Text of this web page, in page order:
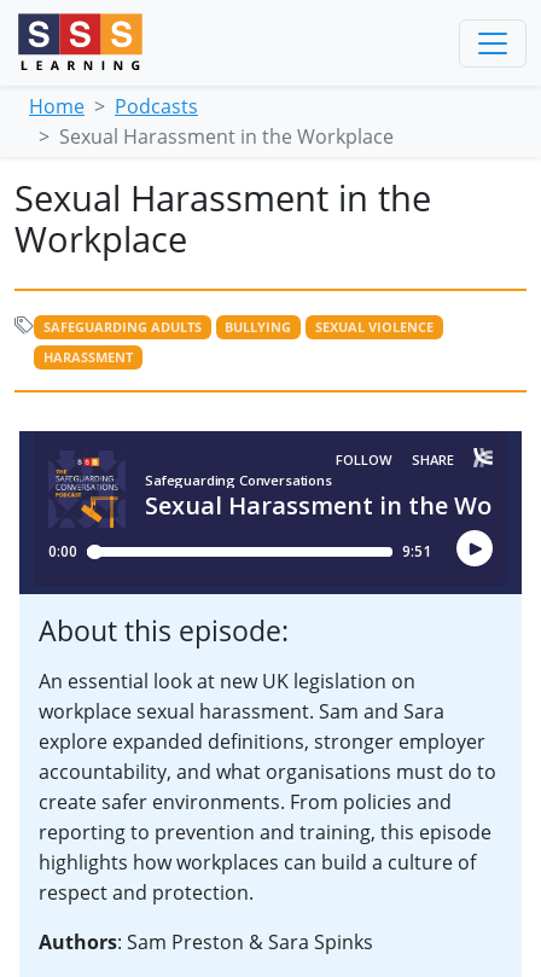
Home
Podcasts
Sexual Harassment in the Workplace
Sexual Harassment in the
Workplace
SAFEGUARDING ADULTS BULLYING
SEXUAL VIOLENCE
HARASSMENT
About this episode:
An essential look at new UK legislation on
workplace sexual harassment. Sam and Sara
explore expanded definitions, stronger employer
accountability, and what organisations must do to
create safer environments. From policies and
reporting to prevention and training, this episode
highlights how workplaces can build a culture of
respect and protection.
Authors: Sam Preston & Sara Spinks